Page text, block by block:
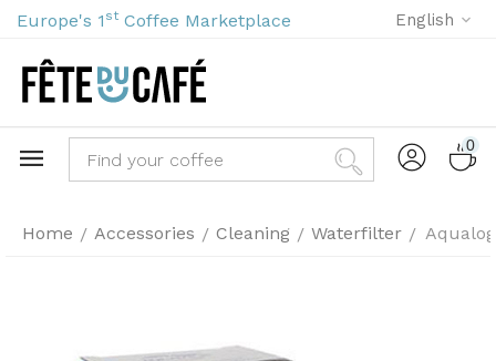
Europe's 1 st Coffee Marketplace English
0
Home / Accessories / Cleaning / Waterfilter /